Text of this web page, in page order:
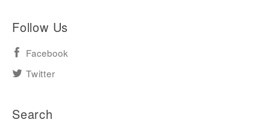
Follow Us
Facebook
Twitter
Search